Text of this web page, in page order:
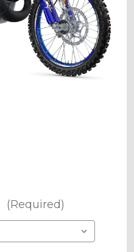
(Required)